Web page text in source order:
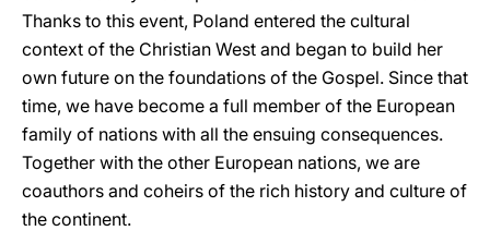
Thanks to this event, Poland entered the cultural
context of the Christian West and began to build her
own future on the foundations of the Gospel. Since that
time, we have become a full member of the European
family of nations with all the ensuing consequences.
Together with the other European nations, we are
coauthors and coheirs of the rich history and culture of
the continent.